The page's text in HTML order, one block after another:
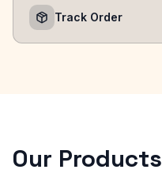
Track Order
Our Products